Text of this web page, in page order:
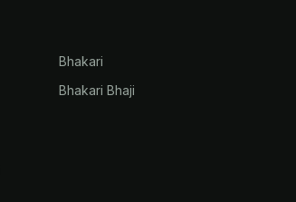
Bhakari
Bhakari Bhaji